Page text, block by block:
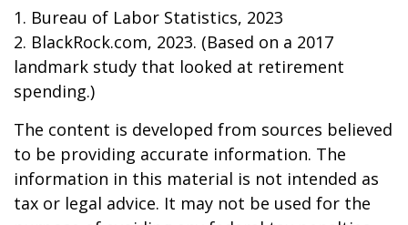
1. Bureau of Labor Statistics, 2023
2. BlackRock.com, 2023. (Based on a 2017
landmark study that looked at retirement
spending.)
The content is developed from sources believed
to be providing accurate information. The
information in this material is not intended as
tax or legal advice. It may not be used for the